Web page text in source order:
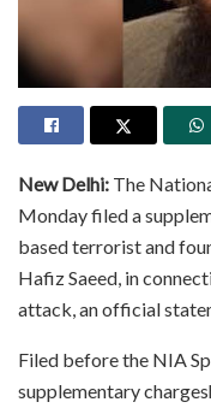
New Delhi: The
Monday filed a
based terrorist and
Hafiz Saeed, in
attack, an official
Filed before the NIA
supplementary